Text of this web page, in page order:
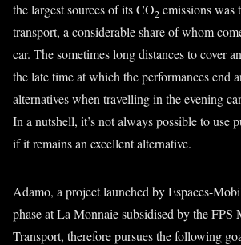
the largest sources of its CO2 emissions was
transport, a considerable share of whom
car. The sometimes long distances to cover
the late time at which the performances end
alternatives when travelling in the evening
In a nutshell, it’s not always possible to use
if it remains an excellent alternative.
Adamo, a project launched byEspaces-
phase at La Monnaie subsidised by the FPS
Transport, therefore pursues the following